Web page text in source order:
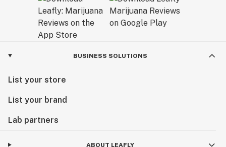
BUSINESS SOLUTIONS
List your store
List your brand
Lab partners
ABOUT LEAFLY